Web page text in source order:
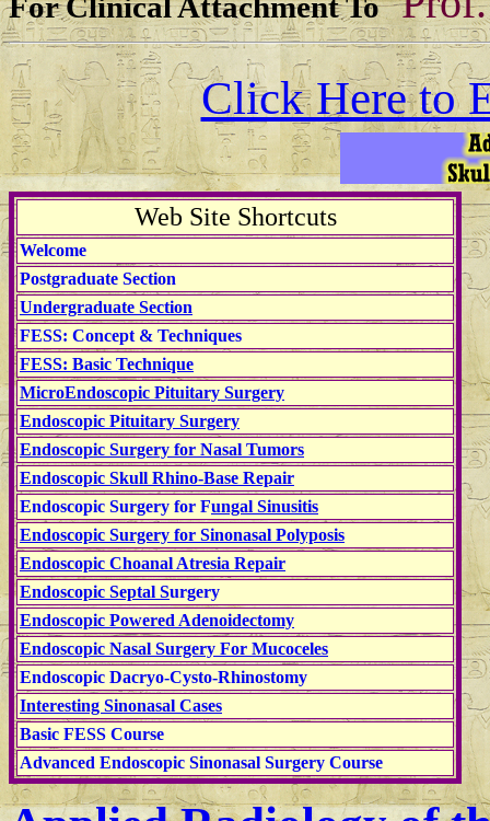
Click Here to
Web Site Shortcuts
Welcome
Postgraduate Section
Undergraduate Section
FESS: Concept & Techniques
FESS: Basic Technique
MicroEndoscopic Pituitary Surgery
Endoscopic Pituitary Surgery
Endoscopic Surgery for Nasal Tumors
Endoscopic Skull Rhino-Base Repair
Endoscopic Surgery for Fungal Sinusitis
Endoscopic Surgery for Sinonasal Polyposis
Endoscopic Choanal Atresia Repair
Endoscopic Septal Surgery
Endoscopic Powered Adenoidectomy
Endoscopic Nasal Surgery For Mucoceles
Endoscopic Dacryo-Cysto-Rhinostomy
Interesting Sinonasal Cases
Basic FESS Course
Advanced Endoscopic Sinonasal Surgery Course